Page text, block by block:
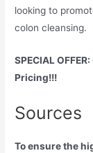
looking to
colon cleansing.
SPECIAL
Pricing!!!
Sources
To ensure the